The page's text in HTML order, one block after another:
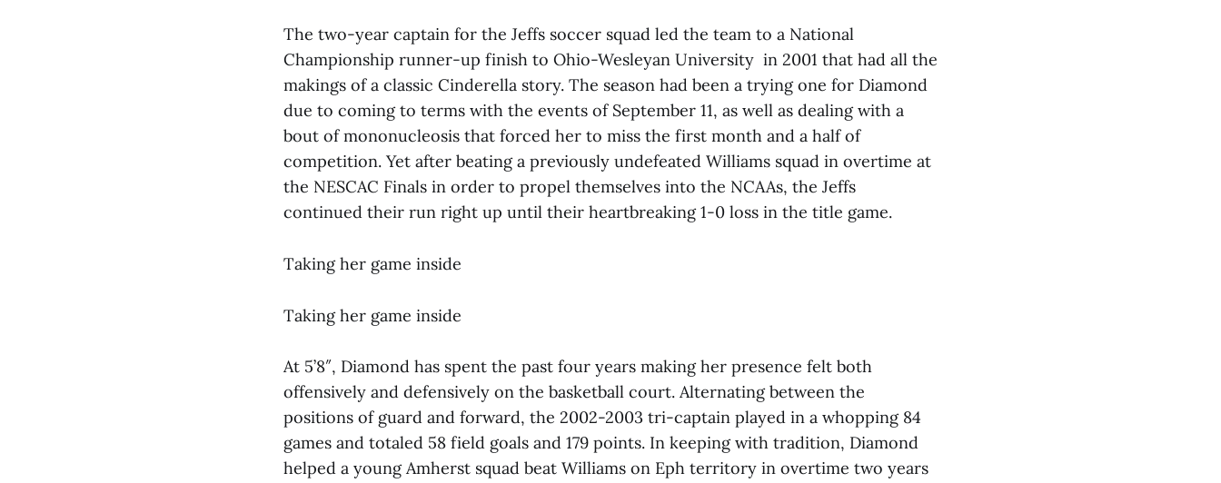
The two-year captain for the Jeffs soccer squad led the team to a National
Championship runner-up finish to Ohio-Wesleyan University in 2001 that had all the
makings of a classic Cinderella story. The season had been a trying one for Diamond
due to coming to terms with the events of September 11, as well as dealing with a
bout of mononucleosis that forced her to miss the first month and a half of
competition. Yet after beating a previously undefeated Williams squad in overtime at
the NESCAC Finals in order to propel themselves into the NCAAs, the Jeffs
continued their run right up until their heartbreaking 1-0 loss in the title game.
Taking her game inside
Taking her game inside
At 5’8″, Diamond has spent the past four years making her presence felt both
offensively and defensively on the basketball court. Alternating between the
positions of guard and forward, the 2002-2003 tri-captain played in a whopping 84
games and totaled 58 field goals and 179 points. In keeping with tradition, Diamond
helped a young Amherst squad beat Williams on Eph territory in overtime two years